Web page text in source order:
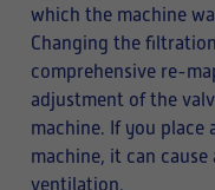
which the machine
Changing the
comprehensive re-
adjustment of the
machine. If you
machine, it can
ventilation.